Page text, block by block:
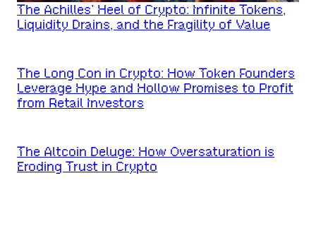
The Achilles’ Heel of Crypto: Infinite Tokens,
Liquidity Drains, and the Fragility of Value
The Long Con in Crypto: How Token Founders
Leverage Hype and Hollow Promises to Profit
from Retail Investors
The Altcoin Deluge: How Oversaturation is
Eroding Trust in Crypto